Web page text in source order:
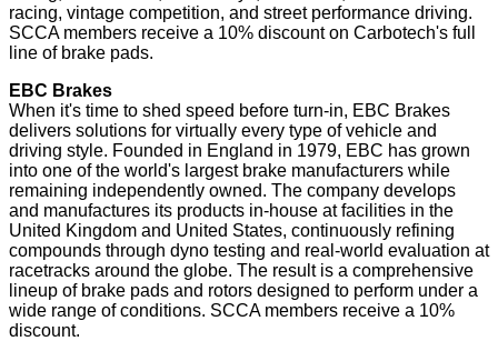
racing, vintage competition, and street performance driving.
SCCA members receive a 10% discount on Carbotech's full
line of brake pads.
EBC Brakes
When it's time to shed speed before turn-in, EBC Brakes
delivers solutions for virtually every type of vehicle and
driving style. Founded in England in 1979, EBC has grown
into one of the world's largest brake manufacturers while
remaining independently owned. The company develops
and manufactures its products in-house at facilities in the
United Kingdom and United States, continuously refining
compounds through dyno testing and real-world evaluation at
racetracks around the globe. The result is a comprehensive
lineup of brake pads and rotors designed to perform under a
wide range of conditions. SCCA members receive a 10%
discount.